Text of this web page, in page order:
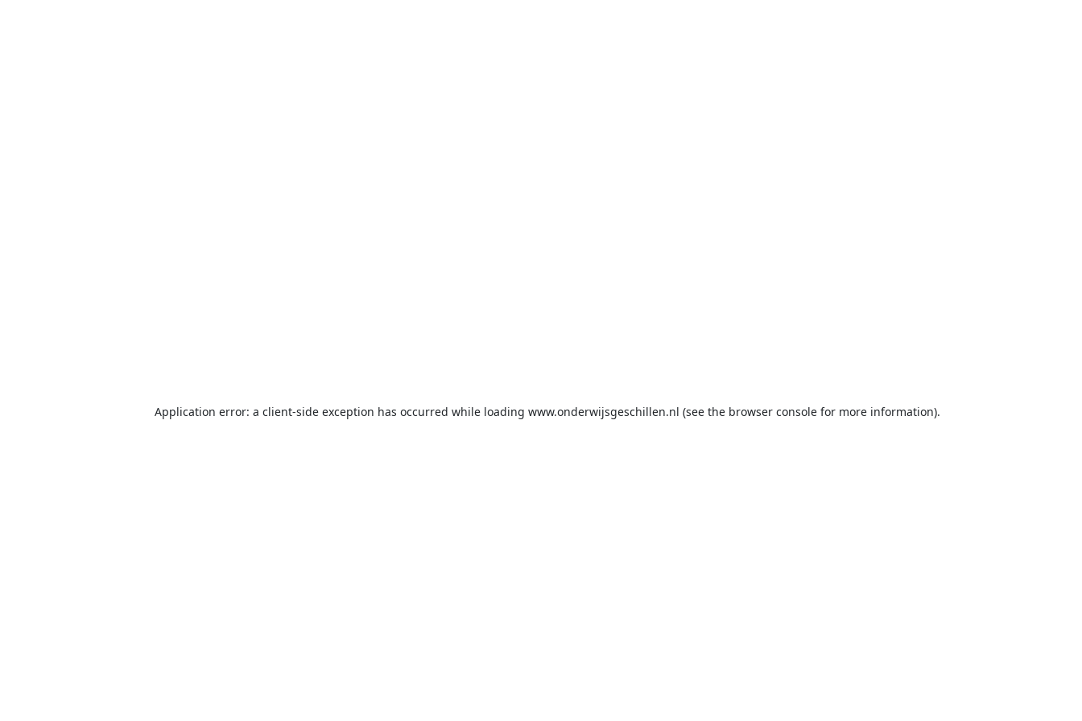
Application error: a client-side exception has occurred while loading www.onderwijsgeschillen.nl (see the browser console for more information).